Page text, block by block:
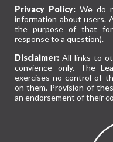
Privacy Policy:We do
information about users.
the purpose of that
response to a question).
Disclaimer: All links to
convience only. The
exercises no control of
on them. Provision of
an endorsement of their